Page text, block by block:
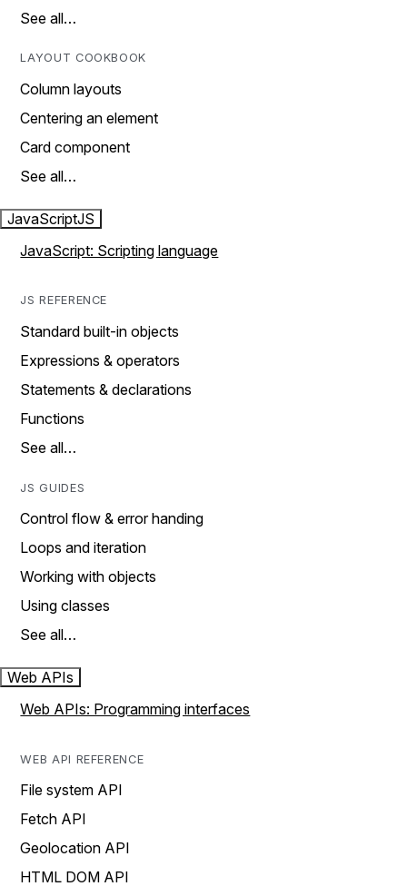
See all…
LAYOUT COOKBOOK
Column layouts
Centering an element
Card component
See all…
JavaScriptJS
JavaScript: Scripting language
JS REFERENCE
Standard built-in objects
Expressions & operators
Statements & declarations
Functions
See all…
JS GUIDES
Control flow & error handing
Loops and iteration
Working with objects
Using classes
See all…
Web APIs
Web APIs: Programming interfaces
WEB API REFERENCE
File system API
Fetch API
Geolocation API
HTML DOM API